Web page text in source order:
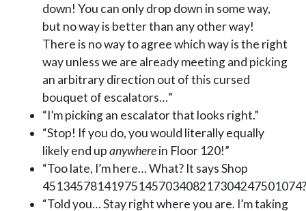
down! You can only drop down in some way,
but no way is better than any other way!
There is no way to agree which way is the right
way unless we are already meeting and picking
an arbitrary direction out of this cursed
bouquet of escalators…”
“I’m picking an escalator that looks right.”
“Stop! If you do, you would literally equally
likely end upanywherein Floor 120!”
“Too late, I’m here… What? It says Shop
“Told you… Stay right where you are. I’m taking